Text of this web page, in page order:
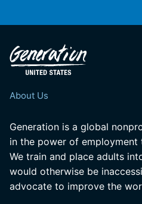
About Us
Generation is a global
in the power of employment
We train and place adults
would otherwise be
advocate to improve the